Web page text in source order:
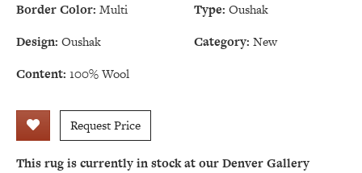
Border Color: Multi Type: Oushak
Design: Oushak Category: New
Content: 100% Wool
Request Price
This rug is currently in stock at our Denver Gallery